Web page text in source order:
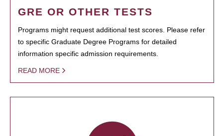
GRE OR OTHER TESTS
Programs might request additional test scores. Please refer
to specific Graduate Degree Programs for detailed
information specific admission requirements.
READ MORE